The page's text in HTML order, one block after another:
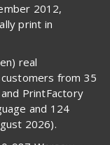
2012,
print in
real
customers from 35
PrintFactory
and 124
2026).